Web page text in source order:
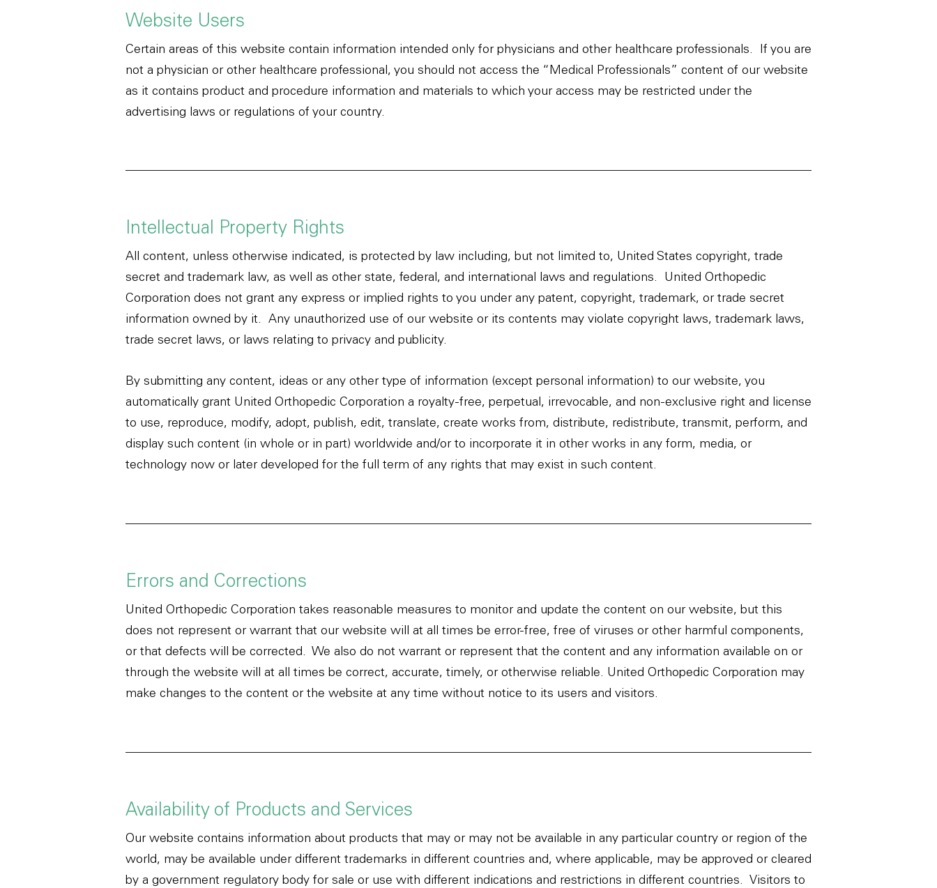
Website Users
Certain areas of this website contain information intended only for physicians and other healthcare professionals. If you are
not a physician or other healthcare professional, you should not access the “Medical Professionals” content of our website
as it contains product and procedure information and materials to which your access may be restricted under the
advertising laws or regulations of your country.
Intellectual Property Rights
All content, unless otherwise indicated, is protected by law including, but not limited to, United States copyright, trade
secret and trademark law, as well as other state, federal, and international laws and regulations. United Orthopedic
Corporation does not grant any express or implied rights to you under any patent, copyright, trademark, or trade secret
information owned by it. Any unauthorized use of our website or its contents may violate copyright laws, trademark laws,
trade secret laws, or laws relating to privacy and publicity.
By submitting any content, ideas or any other type of information (except personal information) to our website, you
automatically grant United Orthopedic Corporation a royalty-free, perpetual, irrevocable, and non-exclusive right and license
to use, reproduce, modify, adopt, publish, edit, translate, create works from, distribute, redistribute, transmit, perform, and
display such content (in whole or in part) worldwide and/or to incorporate it in other works in any form, media, or
technology now or later developed for the full term of any rights that may exist in such content.
Errors and Corrections
United Orthopedic Corporation takes reasonable measures to monitor and update the content on our website, but this
does not represent or warrant that our website will at all times be error-free, free of viruses or other harmful components,
or that defects will be corrected. We also do not warrant or represent that the content and any information available on or
through the website will at all times be correct, accurate, timely, or otherwise reliable. United Orthopedic Corporation may
make changes to the content or the website at any time without notice to its users and visitors.
Availability of Products and Services
Our website contains information about products that may or may not be available in any particular country or region of the
world, may be available under different trademarks in different countries and, where applicable, may be approved or cleared
by a government regulatory body for sale or use with different indications and restrictions in different countries. Visitors to